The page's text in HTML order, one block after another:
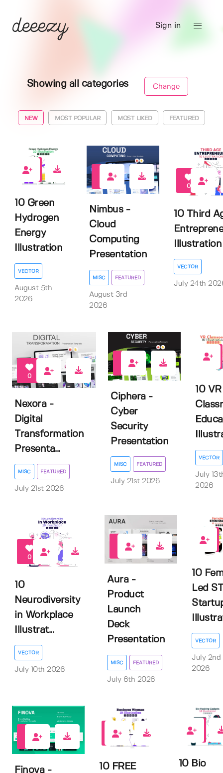
Sign in
Showing all categories Change
NEW MOST POPULAR MOST LIKED FEATURED
0
10 Green
Hydrogen
Energy
Illustration
VECTOR
August 5th
2026
Nimbus -
Cloud
Computing
Presentation
MISC FEATURED
August 3rd
2026
0
10 Third
Illustration
VECTOR
July 24th
0
Nexora -
Digital
Transformation
Presenta...
MISC FEATURED
July 21st 2026
Ciphera -
Cyber
Security
Presentation
MISC FEATURED
July 21st 2026
0
10 VR
VECTOR
July
2026
0
10
Neurodiversity
in Workplace
Illustrat...
VECTOR
July 10th 2026
Aura -
Product
Launch
Deck
Presentation
MISC FEATURED
July 6th 2026
0
10
Led
VECTOR
July 2nd
2026
Finova -
1
10 FREE
0
10 Bio